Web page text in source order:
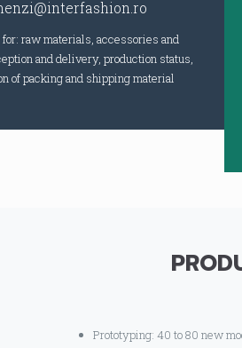
for: raw materials, accessories and
and delivery, production status,
of packing and shipping material
Prototyping: 40 to 80 new